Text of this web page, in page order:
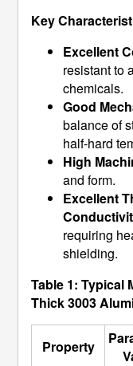
Key
Excellent
resistant to
chemicals.
Good
balance of
half-hard
High
and form.
Excellent
requiring
shielding.
Table 1: Typical
Thick 3003
Property